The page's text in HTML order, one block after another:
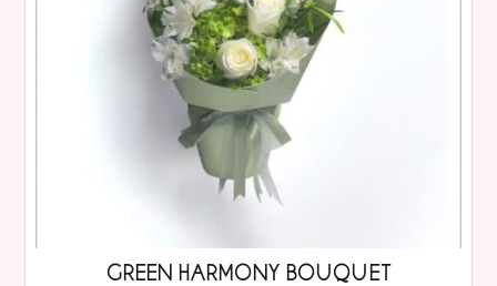
GREEN HARMONY BOUQUET